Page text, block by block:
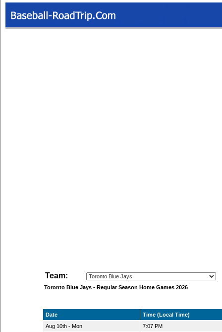
Team:
Toronto Blue Jays - Regular Season Home Games 2026
Date
Time (Local Time)
Aug 10th - Mon
7:07 PM